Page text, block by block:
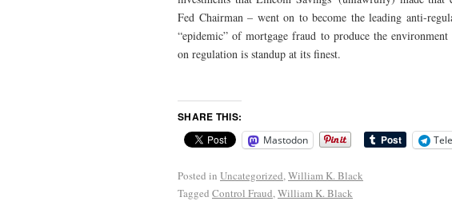
Fed Chairman – went on to become the leading anti-
“epidemic” of mortgage fraud to produce the
on regulation is standup at its finest.
SHARE THIS:
Mastodon
Posted in Uncategorized,William K. Black
Tagged Control Fraud,William K. Black